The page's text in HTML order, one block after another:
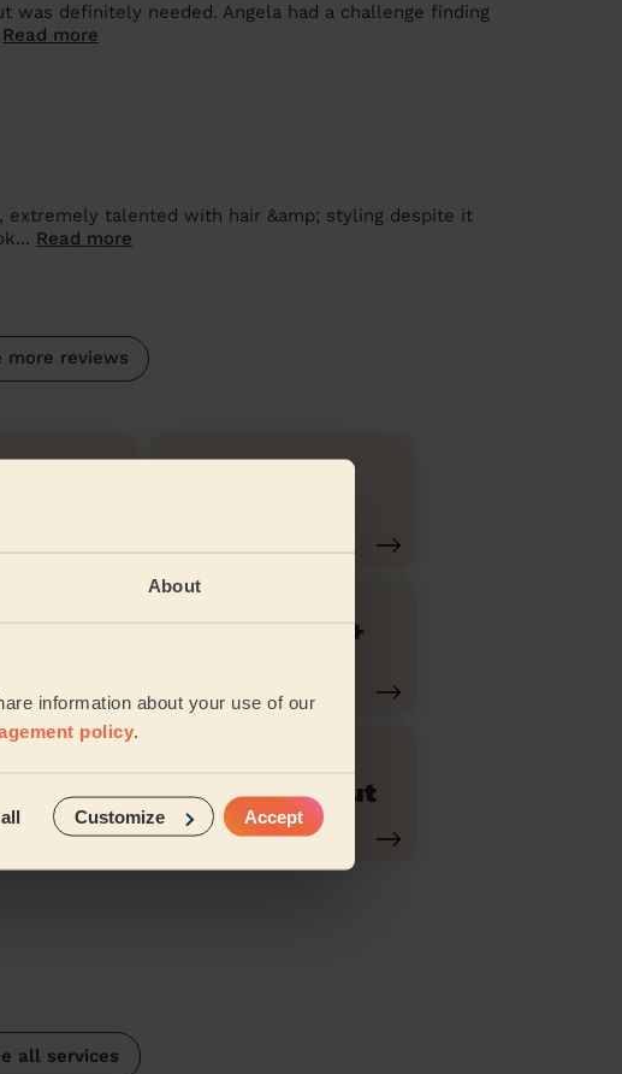
About
information about your use of our
policy.
Customize Accept
was definitely needed. Angela had a challenge finding
Read more
talented with hair &amp; styling despite it
Read more
more reviews
blow
Bridal hair +
Updo Men's Haircut
all services